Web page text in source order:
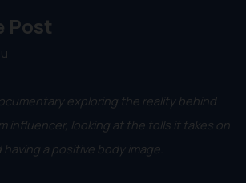
Post
exploring the reality behind
influencer, looking at the tolls it takes on
a positive body image.